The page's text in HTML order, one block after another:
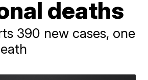
deaths
390 new cases, one